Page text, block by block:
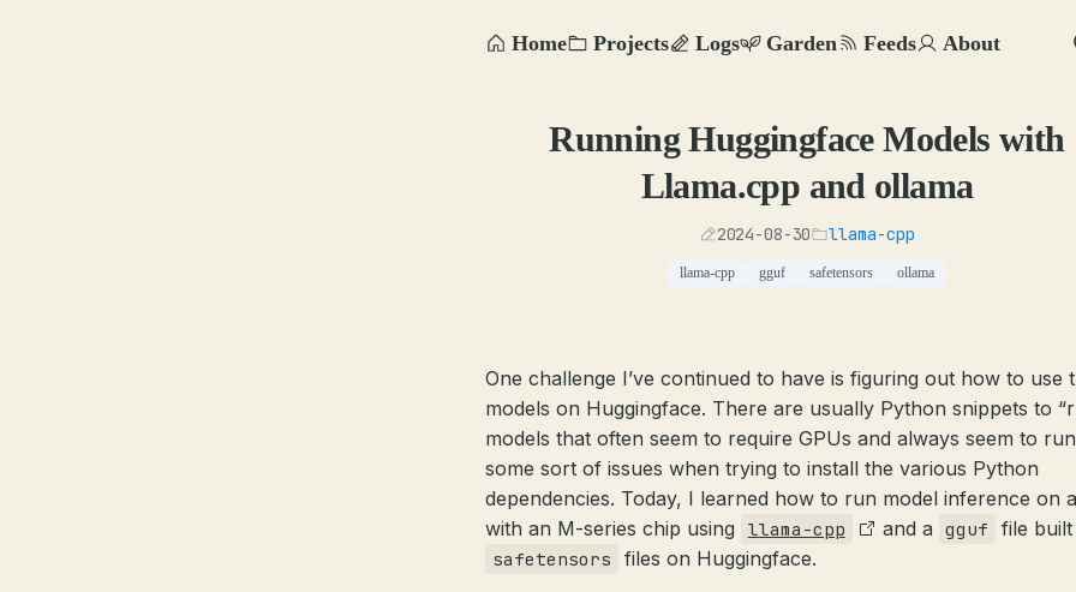
Home Projects Logs Garden Feeds About
Running Huggingface Models with
Llama.cpp and ollama
2024-08-30 llama-cpp
llama-cpp gguf safetensors ollama
One challenge I’ve continued to have is figuring out how to use
models on Huggingface. There are usually Python snippets to
models that often seem to require GPUs and always seem to
some sort of issues when trying to install the various Python
dependencies. Today, I learned how to run model inference on
with an M-series chip using
llama-cpp and a gguf file
safetensors files on Huggingface.